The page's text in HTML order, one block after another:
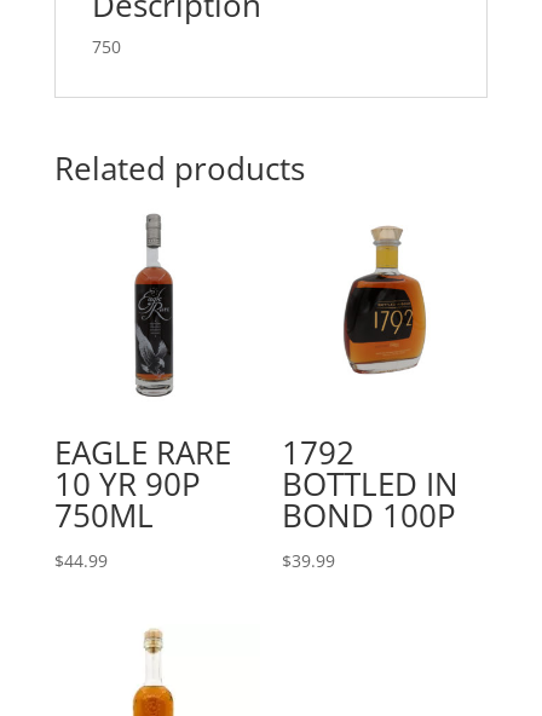
750
Related products
EAGLE RARE
10 YR 90P
750ML
$44.99
1792
BOTTLED IN
BOND 100P
$39.99